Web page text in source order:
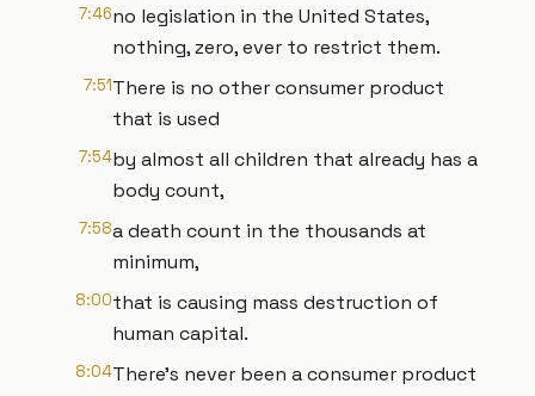
7:46no legislation in the United States,
nothing, zero, ever to restrict them.
7:51There is no other consumer product
that is used
7:54by almost all children that already has a
body count,
7:58a death count in the thousands at
minimum,
8:00that is causing mass destruction of
human capital.
8:04There's never been a consumer product